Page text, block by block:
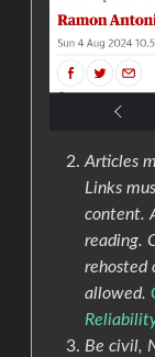
Articles
Links
content.
reading.
rehosted
allowed.
Be civil,